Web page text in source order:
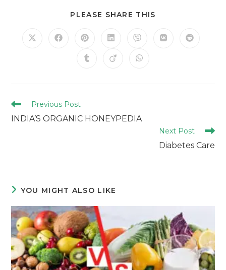
PLEASE SHARE THIS
Previous Post
INDIA’S ORGANIC HONEYPEDIA
Next Post
Diabetes Care
YOU MIGHT ALSO LIKE